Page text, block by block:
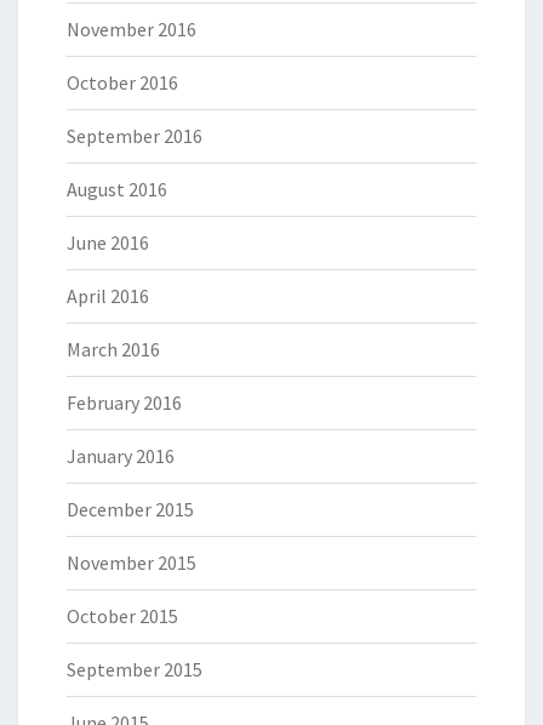
November 2016
October 2016
September 2016
August 2016
June 2016
April 2016
March 2016
February 2016
January 2016
December 2015
November 2015
October 2015
September 2015